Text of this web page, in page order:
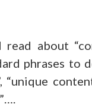
read about
phrases to
“unique